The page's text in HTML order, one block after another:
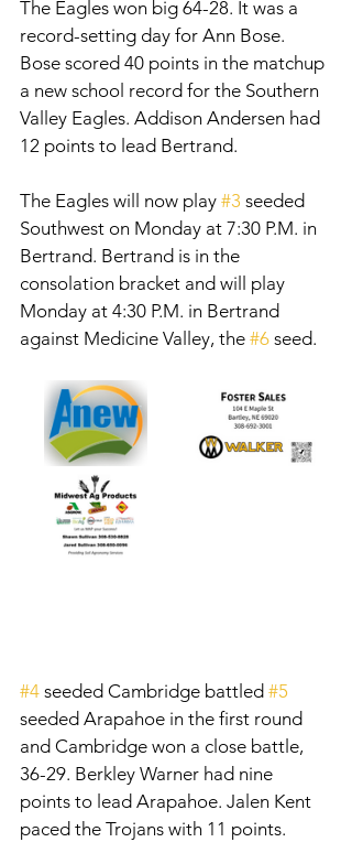
The Eagles won big 64-28. It was a
record-setting day for Ann Bose.
Bose scored 40 points in the matchup
a new school record for the Southern
Valley Eagles. Addison Andersen had
12 points to lead Bertrand.
The Eagles will now play #3 seeded
Southwest on Monday at 7:30 P.M. in
Bertrand. Bertrand is in the
consolation bracket and will play
Monday at 4:30 P.M. in Bertrand
against Medicine Valley, the #6 seed.
#4 seeded Cambridge battled #5
seeded Arapahoe in the first round
and Cambridge won a close battle,
36-29. Berkley Warner had nine
points to lead Arapahoe. Jalen Kent
paced the Trojans with 11 points.